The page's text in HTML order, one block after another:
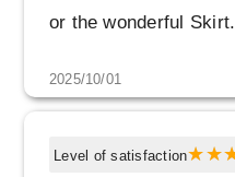
or the wonderful Skirt.
2025/10/01
Level of satisfaction